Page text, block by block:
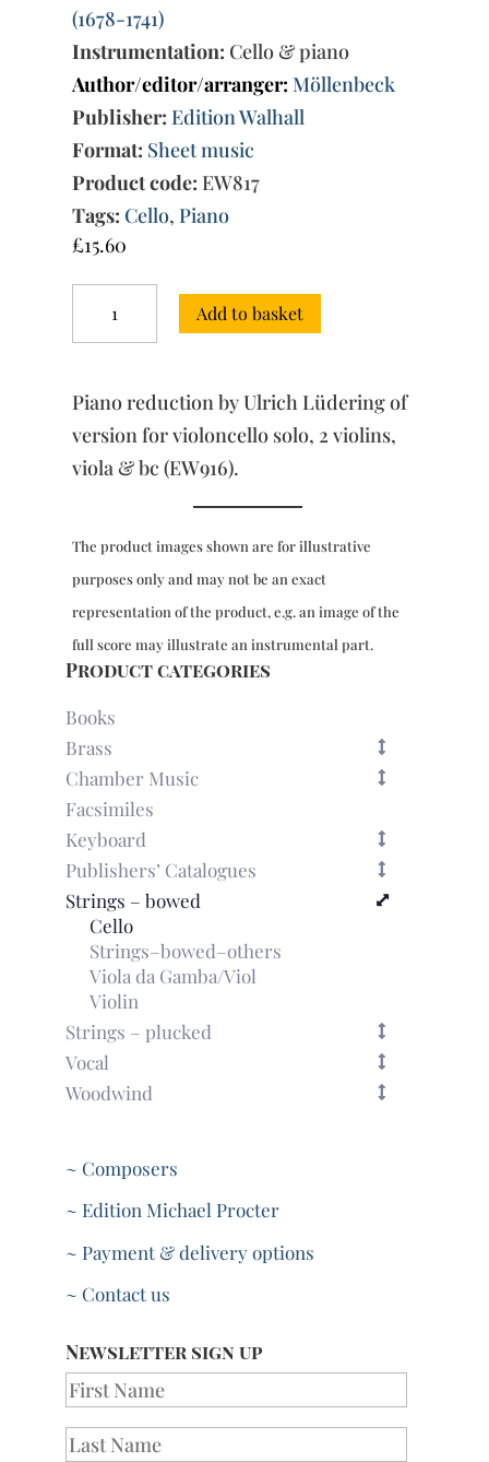
(1678-1741)
Instrumentation: Cello & piano
Author/editor/arranger: Möllenbeck
Publisher: Edition Walhall
Format: Sheet music
Product code: EW817
Tags: Cello,Piano
£15.60
4
RV
401
piano
Add to basket
Piano reduction by Ulrich Lüdering of
version for violoncello solo, 2 violins,
viola & bc (EW916).
The product images shown are for illustrative
purposes only and may not be an exact
representation of the product, e.g. an image of the
full score may illustrate an instrumental part.
Product categories
Books
Brass
Chamber Music
Facsimiles
Keyboard
Publishers’ Catalogues
Strings – bowed
Cello
Strings–bowed–others
Viola da Gamba/Viol
Violin
Strings – plucked
Vocal
Woodwind
~ Composers
~ Edition Michael Procter
~ Payment & delivery options
~ Contact us
Newsletter sign up